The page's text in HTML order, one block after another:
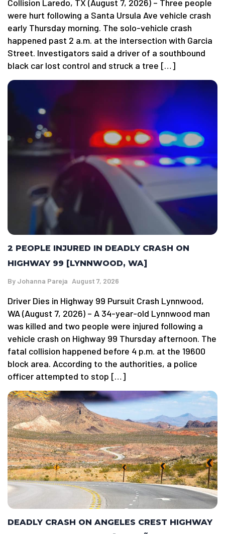
Collision Laredo, TX (August 7, 2026) – Three people
were hurt following a Santa Ursula Ave vehicle crash
early Thursday morning. The solo-vehicle crash
happened past 2 a.m. at the intersection with Garcia
Street. Investigators said a driver of a southbound
black car lost control and struck a tree […]
2 PEOPLE INJURED IN DEADLY CRASH ON
HIGHWAY 99 [LYNNWOOD, WA]
By Johanna Pareja August 7, 2026
Driver Dies in Highway 99 Pursuit Crash Lynnwood,
WA (August 7, 2026) – A 34-year-old Lynnwood man
was killed and two people were injured following a
vehicle crash on Highway 99 Thursday afternoon. The
fatal collision happened before 4 p.m. at the 19600
block area. According to the authorities, a police
officer attempted to stop […]
DEADLY CRASH ON ANGELES CREST HIGHWAY